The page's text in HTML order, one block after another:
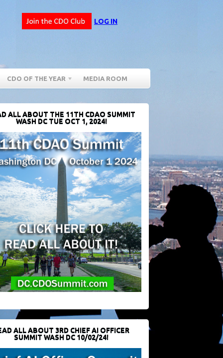
LOG IN
CDO OF THE YEAR MEDIA ROOM
ALL ABOUT THE 11TH CDAO SUMMIT
WASH DC TUE OCT 1, 2024!
ALL ABOUT 3RD CHIEF AI OFFICER
SUMMIT WASH DC 10/02/24!